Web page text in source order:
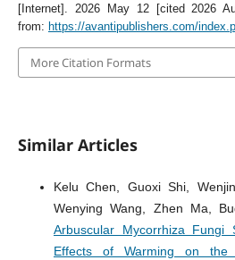
[Internet]. 2026 May 12 [cited 2026
from: https://avantipublishers.com/
More Citation Formats
Similar Articles
Kelu Chen, Guoxi Shi,
Wenying Wang, Zhen Ma,
Arbuscular Mycorrhiza Fungi
Effects of Warming on the